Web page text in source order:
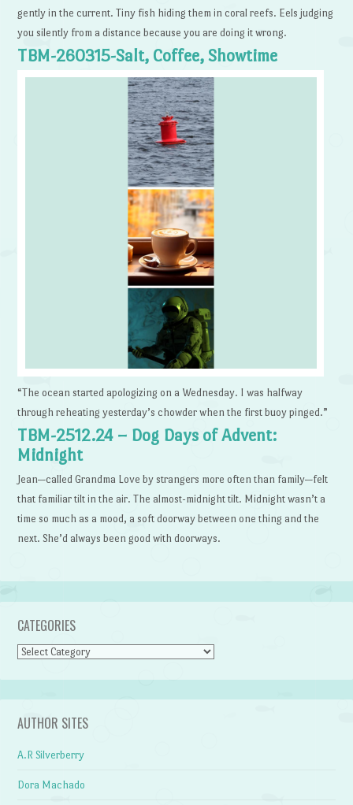
gently in the current. Tiny fish hiding them in coral reefs. Eels judging
you silently from a distance because you are doing it wrong.
TBM-260315-Salt, Coffee, Showtime
“The ocean started apologizing on a Wednesday. I was halfway
through reheating yesterday’s chowder when the first buoy pinged.”
TBM-2512.24 – Dog Days of Advent:
Midnight
Jean—called Grandma Love by strangers more often than family—felt
that familiar tilt in the air. The almost-midnight tilt. Midnight wasn’t a
time so much as a mood, a soft doorway between one thing and the
next. She’d always been good with doorways.
CATEGORIES
Categories
AUTHOR SITES
A.R Silverberry
Dora Machado